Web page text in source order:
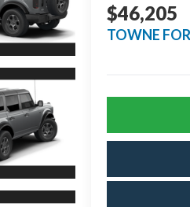
$46,205
TOWNE